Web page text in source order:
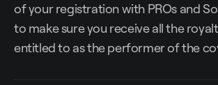
of your registration with PROs and
to make sure you receive all the
entitled to as the performer of the